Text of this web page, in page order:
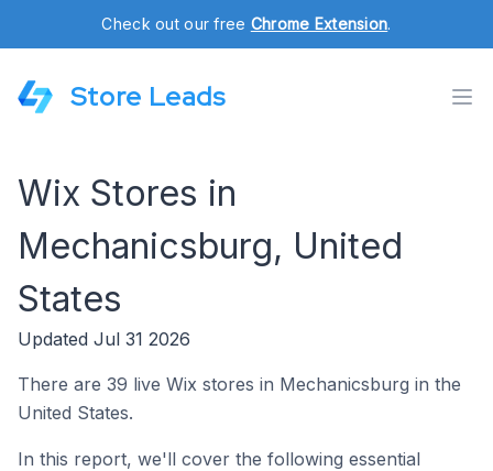
Check out our free Chrome Extension.
Store Leads
Wix Stores in
Mechanicsburg, United
States
Updated Jul 31 2026
There are 39 live Wix stores in Mechanicsburg in the
United States.
In this report, we'll cover the following essential